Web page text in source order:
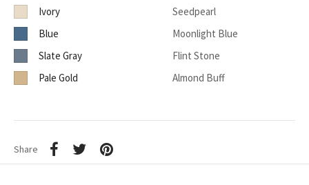
Ivory
Seedpearl
Blue
Moonlight Blue
Slate Gray
Flint Stone
Pale Gold
Almond Buff
Share